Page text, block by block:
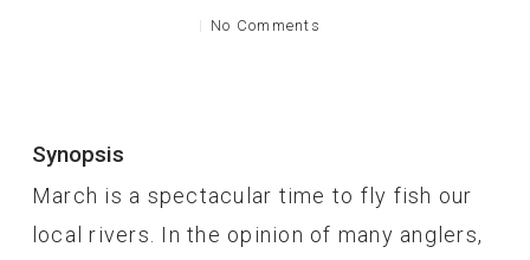
No Comments
Synopsis
March is a spectacular time to fly fish our
local rivers. In the opinion of many anglers,